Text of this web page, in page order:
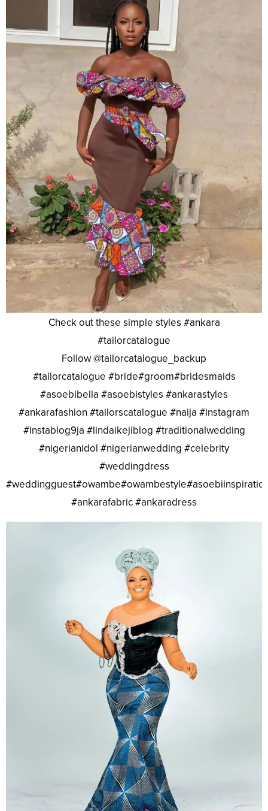
Check out these simple styles #ankara
#tailorcatalogue
Follow @tailorcatalogue_backup
#tailorcatalogue #bride#groom#bridesmaids
#asoebibella #asoebistyles #ankarastyles
#ankarafashion #tailorscatalogue #naija #instagram
#instablog9ja #lindaikejiblog #traditionalwedding
#nigerianidol #nigerianwedding #celebrity
#weddingdress
#ankarafabric #ankaradress